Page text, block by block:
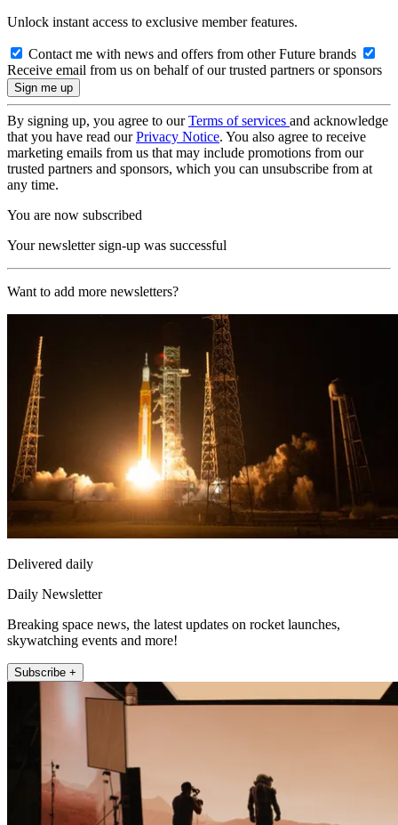
Unlock instant access to exclusive member features.
Contact me with news and offers from other Future brands
Receive email from us on behalf of our trusted partners or sponsors
By signing up, you agree to ourTerms of services and acknowledge
that you have read ourPrivacy Notice. You also agree to receive
marketing emails from us that may include promotions from our
trusted partners and sponsors, which you can unsubscribe from at
any time.
You are now subscribed
Your newsletter sign-up was successful
Want to add more newsletters?
Delivered daily
Daily Newsletter
Breaking space news, the latest updates on rocket launches,
skywatching events and more!
Subscribe +